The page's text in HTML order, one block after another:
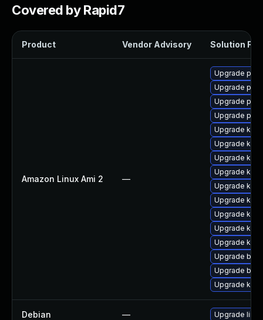
Covered by Rapid7
Product Vendor Advisory Solution File
Amazon Linux Ami 2 —
Upgrade
Upgrade
Upgrade perf
Upgrade
Upgrade
Upgrade
Upgrade
Upgrade
Upgrade
Upgrade
Upgrade
Upgrade
Upgrade
Upgrade
Upgrade
Upgrade
Debian — Upgrade linux